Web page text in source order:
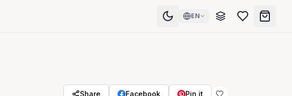
EN
Share Facebook Pin it